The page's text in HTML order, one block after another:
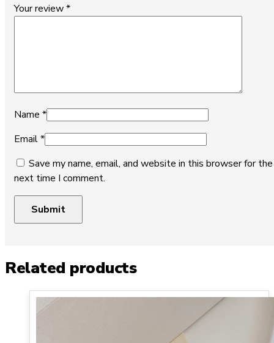
Your review*
Name *
Email*
Save my name, email, and website in this browser for the
next time I comment.
Related products